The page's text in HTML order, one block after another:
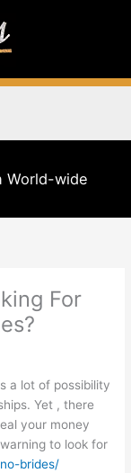
World-wide
For
a lot of possibility
Yet , there
your money
to look for
brides/